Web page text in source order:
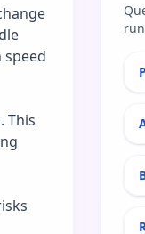
speed
This